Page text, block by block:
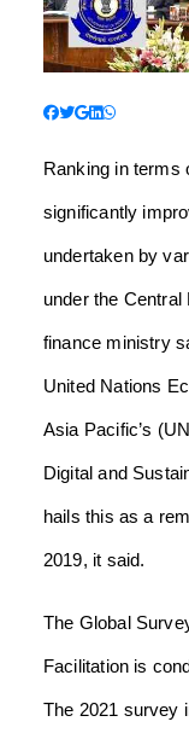
Ranking in terms
significantly
undertaken by
under the
finance ministry
United Nations
Asia Pacific’s
Digital and
hails this as a
2019, it said.
The Global
Facilitation is
The 2021 survey